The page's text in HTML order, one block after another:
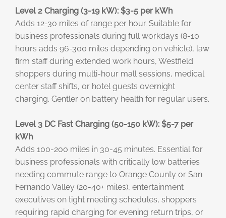
Level 2 Charging (3-19 kW): $3-5 per kWh
Adds 12-30 miles of range per hour. Suitable for
business professionals during full workdays (8-10
hours adds 96-300 miles depending on vehicle), law
firm staff during extended work hours, Westfield
shoppers during multi-hour mall sessions, medical
center staff shifts, or hotel guests overnight
charging. Gentler on battery health for regular users.
Level 3 DC Fast Charging (50-150 kW): $5-7 per
kWh
Adds 100-200 miles in 30-45 minutes. Essential for
business professionals with critically low batteries
needing commute range to Orange County or San
Fernando Valley (20-40+ miles), entertainment
executives on tight meeting schedules, shoppers
requiring rapid charging for evening return trips, or